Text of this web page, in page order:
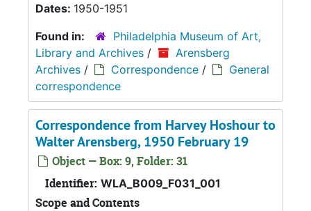
Dates: 1950-1951
Found in:
Philadelphia Museum of Art,
Library and Archives /
Arensberg
Archives / Correspondence /
General
correspondence
Correspondence from Harvey Hoshour to
Walter Arensberg, 1950 February 19
Object — Box: 9, Folder: 31
Identifier: WLA_B009_F031_001
Scope and Contents